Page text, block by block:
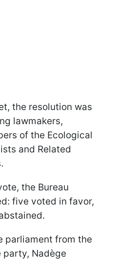
the resolution was
lawmakers,
of the Ecological
and Related
the Bureau
five voted in favor,
parliament from the
party, Nadège